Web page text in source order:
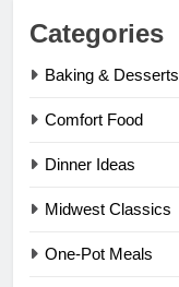
Categories
Baking & Desserts
Comfort Food
Dinner Ideas
Midwest Classics
One-Pot Meals